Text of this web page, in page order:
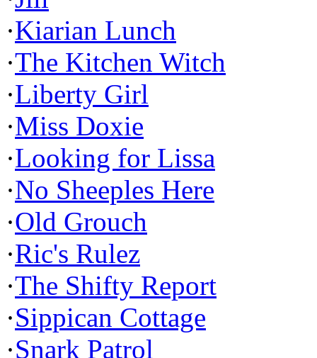
·Kiarian Lunch
·The Kitchen Witch
·Liberty Girl
·Miss Doxie
·Looking for Lissa
·No Sheeples Here
·Old Grouch
·Ric's Rulez
·The Shifty Report
·Sippican Cottage
·Snark Patrol